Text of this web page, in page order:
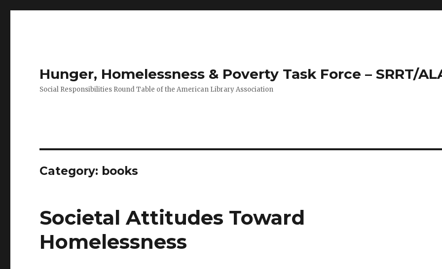
Hunger, Homelessness & Poverty Task Force – SRRT/
Social Responsibilities Round Table of the American Library Association
Category: books
Societal Attitudes Toward
Homelessness